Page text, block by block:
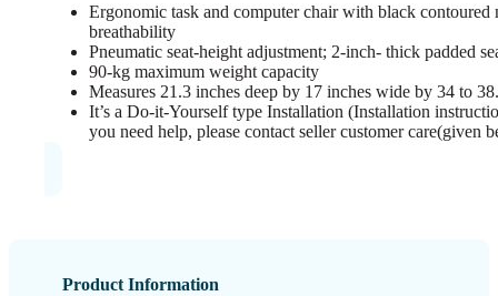
Ergonomic task and computer chair with black contoured
breathability
Pneumatic seat-height adjustment; 2-inch- thick padded
90-kg maximum weight capacity
Measures 21.3 inches deep by 17 inches wide by 34 to
It’s a Do-it-Yourself type Installation (Installation
you need help, please contact seller customer care(given
Product Information